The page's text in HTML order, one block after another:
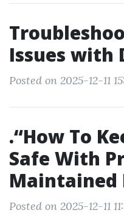
Issues with
Posted on 2025-12-11
.“How To
Safe With
Maintained
Posted on 2025-12-11